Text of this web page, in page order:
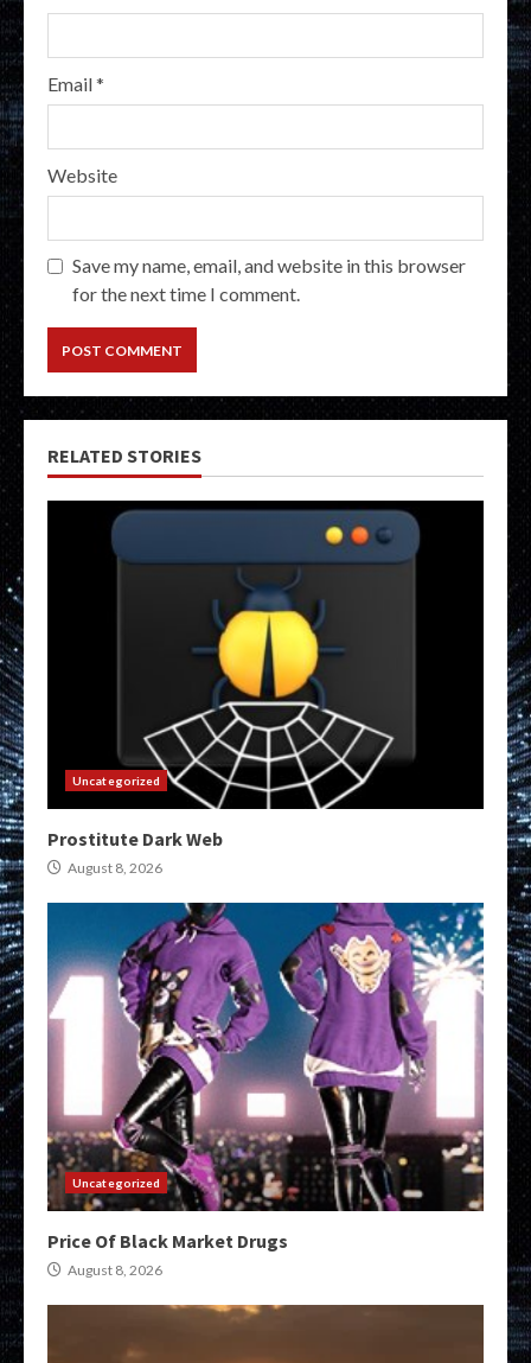
Email*
Website
Save my name, email, and website in this browser
for the next time I comment.
RELATED STORIES
Uncategorized
Prostitute Dark Web
August 8, 2026
Uncategorized
Price Of Black Market Drugs
August 8, 2026